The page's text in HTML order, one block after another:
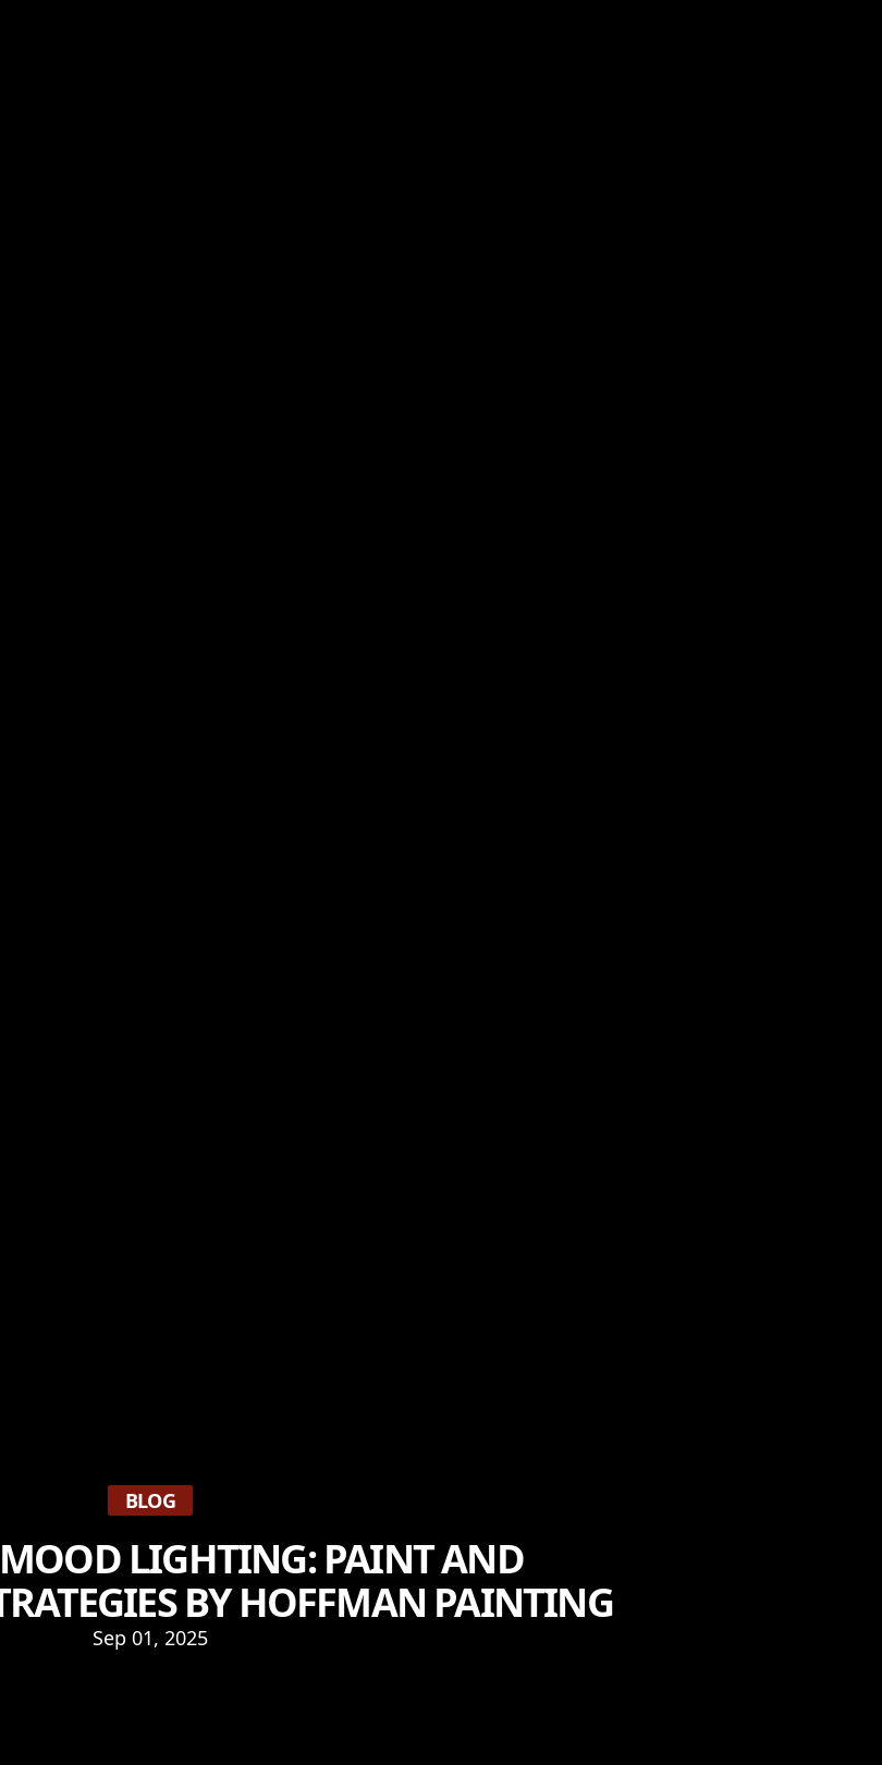
BLOG
LIGHTING: PAINT AND
BY HOFFMAN PAINTING
Sep 01, 2025